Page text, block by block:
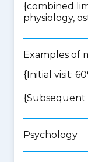
{combined
physiology,
Examples of
{Initial visit:
{Subsequent
Psychology